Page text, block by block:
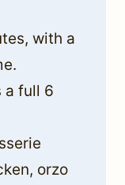
with a
a full 6
orzo